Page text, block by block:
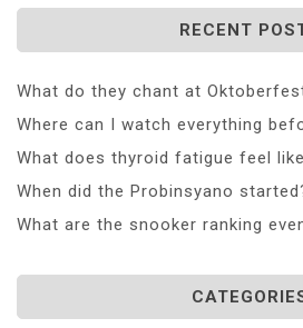
RECENT
What do they chant at
Where can I watch everything
What does thyroid fatigue feel
When did the Probinsyano
What are the snooker ranking